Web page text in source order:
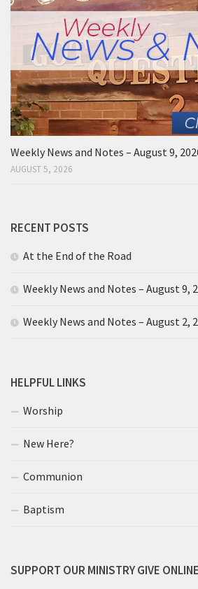
Weekly News and Notes – August 9,
AUGUST 5, 2026
RECENT POSTS
At the End of the Road
Weekly News and Notes – August 9,
Weekly News and Notes – August 2,
HELPFUL LINKS
Worship
New Here?
Communion
Baptism
SUPPORT OUR MINISTRY GIVE ONLINE